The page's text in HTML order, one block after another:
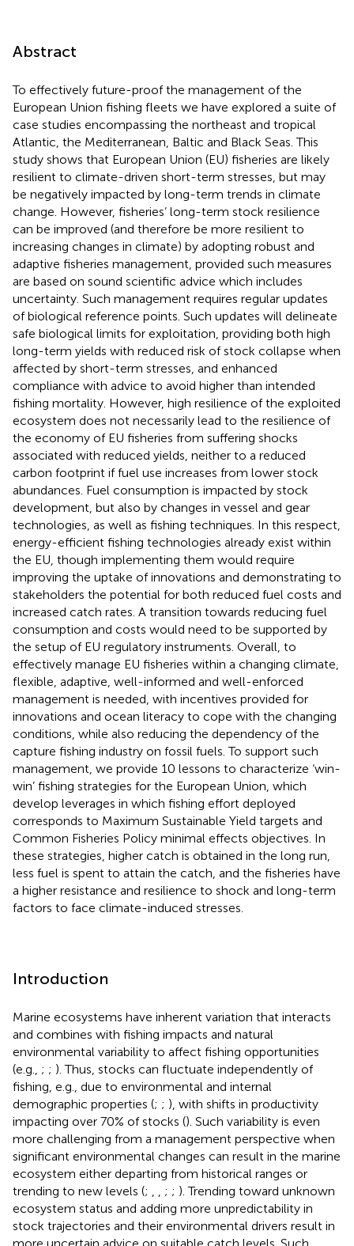
Abstract
To effectively future-proof the management of the
European Union fishing fleets we have explored a suite of
case studies encompassing the northeast and tropical
Atlantic, the Mediterranean, Baltic and Black Seas. This
study shows that European Union (EU) fisheries are likely
resilient to climate-driven short-term stresses, but may
be negatively impacted by long-term trends in climate
change. However, fisheries’ long-term stock resilience
can be improved (and therefore be more resilient to
increasing changes in climate) by adopting robust and
adaptive fisheries management, provided such measures
are based on sound scientific advice which includes
uncertainty. Such management requires regular updates
of biological reference points. Such updates will delineate
safe biological limits for exploitation, providing both high
long-term yields with reduced risk of stock collapse when
affected by short-term stresses, and enhanced
compliance with advice to avoid higher than intended
fishing mortality. However, high resilience of the exploited
ecosystem does not necessarily lead to the resilience of
the economy of EU fisheries from suffering shocks
associated with reduced yields, neither to a reduced
carbon footprint if fuel use increases from lower stock
abundances. Fuel consumption is impacted by stock
development, but also by changes in vessel and gear
technologies, as well as fishing techniques. In this respect,
energy-efficient fishing technologies already exist within
the EU, though implementing them would require
improving the uptake of innovations and demonstrating to
stakeholders the potential for both reduced fuel costs and
increased catch rates. A transition towards reducing fuel
consumption and costs would need to be supported by
the setup of EU regulatory instruments. Overall, to
effectively manage EU fisheries within a changing climate,
flexible, adaptive, well-informed and well-enforced
management is needed, with incentives provided for
innovations and ocean literacy to cope with the changing
conditions, while also reducing the dependency of the
capture fishing industry on fossil fuels. To support such
management, we provide 10 lessons to characterize ‘win-
win’ fishing strategies for the European Union, which
develop leverages in which fishing effort deployed
corresponds to Maximum Sustainable Yield targets and
Common Fisheries Policy minimal effects objectives. In
these strategies, higher catch is obtained in the long run,
less fuel is spent to attain the catch, and the fisheries have
a higher resistance and resilience to shock and long-term
factors to face climate-induced stresses.
Introduction
Marine ecosystems have inherent variation that interacts
and combines with fishing impacts and natural
environmental variability to affect fishing opportunities
(e.g., ; ; ). Thus, stocks can fluctuate independently of
fishing, e.g., due to environmental and internal
demographic properties (; ; ), with shifts in productivity
impacting over 70% of stocks (). Such variability is even
more challenging from a management perspective when
significant environmental changes can result in the marine
ecosystem either departing from historical ranges or
trending to new levels (; ; ; ). Trending toward unknown
ecosystem status and adding more unpredictability in
stock trajectories and their environmental drivers result in
more uncertain advice on suitable catch levels. Such